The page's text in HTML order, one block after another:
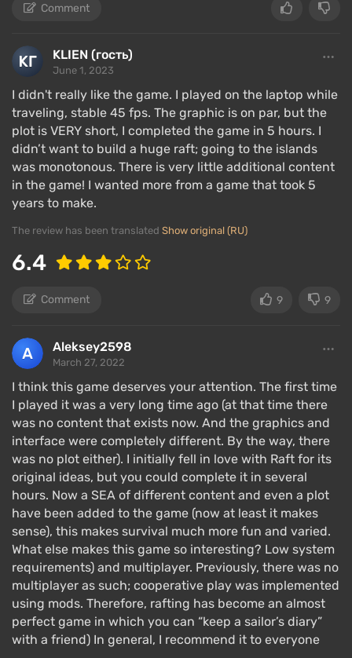
The idea of Raft is simple — travel across the ocean,
survive, gather resources, explore and craft items,
engage in underwater hunting, turn a raft into a ship,
visit islands, develop to the fullest to find the largest
island in the game. In early access, there were no
other types of activities.
Regardless of single-player and multiplayer modes,
the gameplay is mostly the same: in single-player,
you have to do everything yourself, while in
and progress is much faster.
You have to take into account the direction of
the wind and ocean currents;
Periodic storms and shark attacks reset player
progress;
Arcade physics allow for various antics: you can
Comment
KLIEN (гость)
June 1, 2023
I didn't really like the game. I played on the laptop while
traveling, stable 45 fps. The graphic is on par, but the
plot is VERY short, I completed the game in 5 hours. I
didn’t want to build a huge raft; going to the islands
was monotonous. There is very little additional content
in the game! I wanted more from a game that took 5
years to make.
The review has been translated Show original (RU)
6.4
Comment 9 9
Aleksey2598
March 27, 2022
I think this game deserves your attention. The first time
I played it was a very long time ago (at that time there
was no content that exists now. And the graphics and
interface were completely different. By the way, there
was no plot either). I initially fell in love with Raft for its
original ideas, but you could complete it in several
hours. Now a SEA of different content and even a plot
have been added to the game (now at least it makes
sense), this makes survival much more fun and varied.
What else makes this game so interesting? Low system
requirements) and multiplayer. Previously, there was no
multiplayer as such; cooperative play was implemented
using mods. Therefore, rafting has become an almost
perfect game in which you can “keep a sailor’s diary”
with a friend) In general, I recommend it to everyone